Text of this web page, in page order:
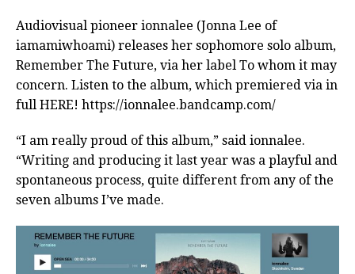
Audiovisual pioneer ionnalee (Jonna Lee of
iamamiwhoami) releases her sophomore solo album,
Remember The Future, via her label To whom it may
concern. Listen to the album, which premiered via in
full HERE! https://ionnalee.bandcamp.com/
“I am really proud of this album,” said ionnalee.
“Writing and producing it last year was a playful and
spontaneous process, quite different from any of the
seven albums I’ve made.